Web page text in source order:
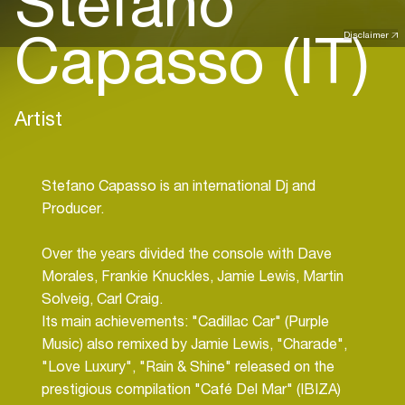
Disclaimer
Capasso (IT)
Artist
Stefano Capasso is an international Dj and
Producer.
Over the years divided the console with Dave
Morales, Frankie Knuckles, Jamie Lewis, Martin
Solveig, Carl Craig.
Its main achievements: "Cadillac Car" (Purple
Music) also remixed by Jamie Lewis, "Charade",
"Love Luxury", "Rain & Shine" released on the
prestigious compilation "Café Del Mar" (IBIZA)